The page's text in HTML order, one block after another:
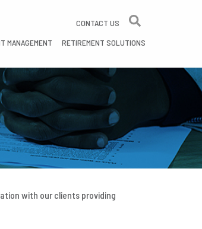
CONTACT US
MANAGEMENT RETIREMENT SOLUTIONS
with our clients providing